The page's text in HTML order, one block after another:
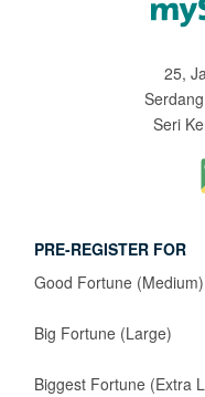
25,
Seri
PRE-REGISTER FOR
Good Fortune (Medium)
Big Fortune (Large)
Biggest Fortune (Extra